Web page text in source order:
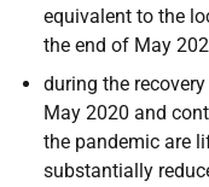
equivalent to the
the end of May
during the
May 2020 and
the pandemic are
substantially